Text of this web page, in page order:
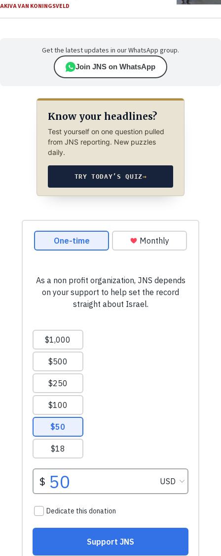
AKIVA VAN KONINGSVELD
Get the latest updates in our WhatsApp group.
Join JNS on WhatsApp
Know your headlines?
Test yourself on one question pulled
from JNS reporting. New puzzles
daily.
TRY TODAY’S QUIZ→